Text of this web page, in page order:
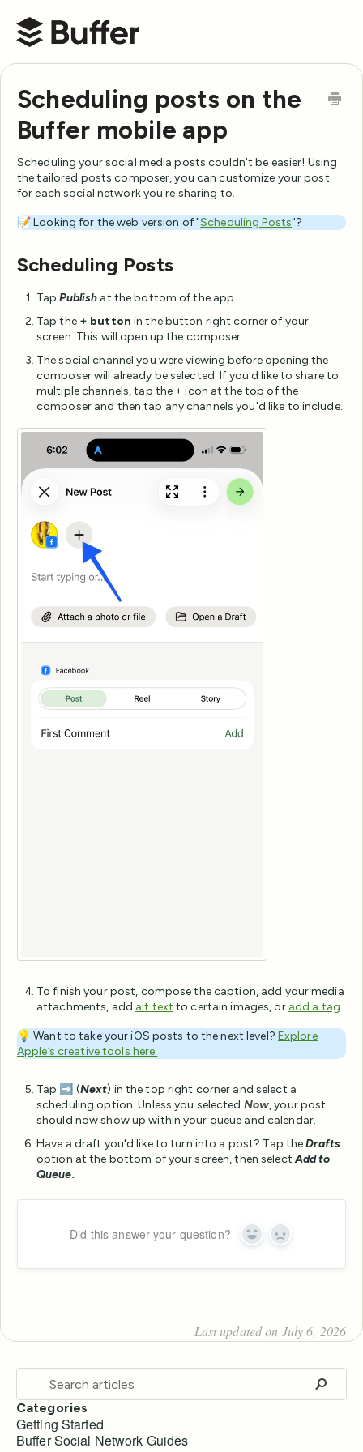
Buffer Help Center
Scheduling posts on the
Buffer mobile app
Scheduling your social media posts couldn't be easier! Using
the tailored posts composer, you can customize your post
for each social network you're sharing to.
📝 Looking for the web version of "Scheduling Posts"?
Scheduling Posts
TapPublish at the bottom of the app.
Tap the + button in the button right corner of your
screen. This will open up the composer.
The social channel you were viewing before opening the
composer will already be selected. If you'd like to share to
multiple channels, tap the + icon at the top of the
composer and then tap any channels you'd like to include.
To finish your post, compose the caption, add your media
attachments, add alt text to certain images, or add a tag.
💡Want to take your iOS posts to the next level? Explore
Apple’s creative tools here.
Tap ➡️ (Next) in the top right corner and select a
scheduling option. Unless you selected Now, your post
should now show up within your queue and calendar.
Have a draft you'd like to turn into a post? Tap theDrafts
option at the bottom of your screen, then selectAdd to
Queue.
Did this answer your question? Yes No
Last updated on July 6, 2026
Categories
Getting Started
Buffer Social Network Guides